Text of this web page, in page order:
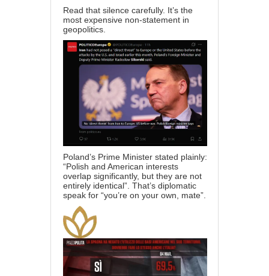
Read that silence carefully. It’s the
most expensive non-statement in
geopolitics.
Poland’s Prime Minister stated plainly:
“Polish and American interests
overlap significantly, but they are not
entirely identical”. That’s diplomatic
speak for “you’re on your own, mate”.